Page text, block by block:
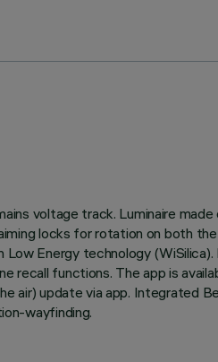
voltage track. Luminaire
locks for rotation on both
Low Energy technology
recall functions. The app is
air) update via app.
wayfinding.